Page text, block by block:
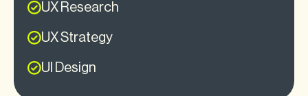
UX Research
UX Strategy
UI Design